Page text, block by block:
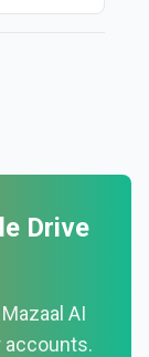
Drive
AI
accounts.